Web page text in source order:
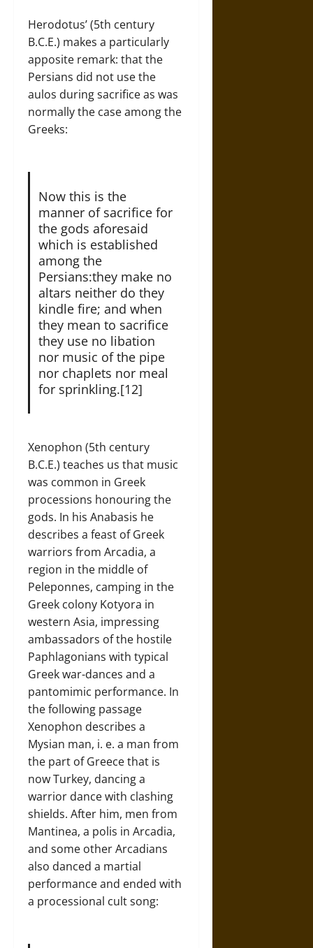
Herodotus’ (5th century
B.C.E.) makes a particularly
apposite remark: that the
Persians did not use the
aulos during sacrifice as was
normally the case among the
Greeks:
Now this is the
manner of sacrifice for
the gods aforesaid
which is established
among the
Persians:they make no
altars neither do they
kindle fire; and when
they mean to sacrifice
they use no libation
nor music of the pipe
nor chaplets nor meal
for sprinkling.[12]
Xenophon (5th century
B.C.E.) teaches us that music
was common in Greek
processions honouring the
gods. In his Anabasis he
describes a feast of Greek
warriors from Arcadia, a
region in the middle of
Peleponnes, camping in the
Greek colony Kotyora in
western Asia, impressing
ambassadors of the hostile
Paphlagonians with typical
Greek war-dances and a
pantomimic performance. In
the following passage
Xenophon describes a
Mysian man, i. e. a man from
the part of Greece that is
now Turkey, dancing a
warrior dance with clashing
shields. After him, men from
Mantinea, a polis in Arcadia,
and some other Arcadians
also danced a martial
performance and ended with
a processional cult song: